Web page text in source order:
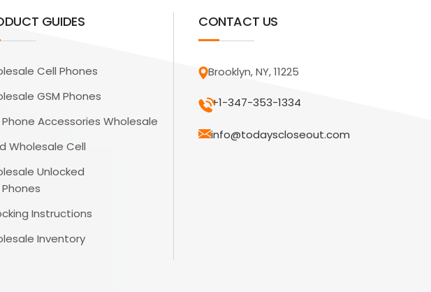
GUIDES
Cell Phones
GSM Phones
Accessories Wholesale
Wholesale Cell
Unlocked
Instructions
Inventory
CONTACT US
Brooklyn, NY, 11225
+1-347-353-1334
info@todayscloseout.com